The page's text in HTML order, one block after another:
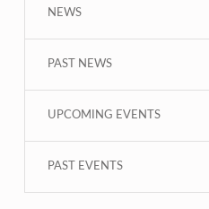
NEWS
PAST NEWS
UPCOMING EVENTS
PAST EVENTS